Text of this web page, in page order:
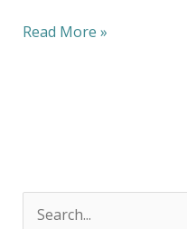
Read More »